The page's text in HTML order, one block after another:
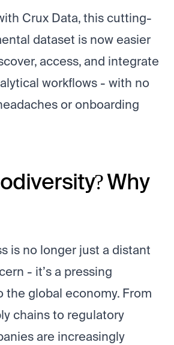
Crux Data, this cutting-
dataset is now easier
access, and integrate
workflows - with no
or onboarding
Why
is no longer just a distant
- it’s a pressing
the global economy. From
chains to regulatory
are increasingly